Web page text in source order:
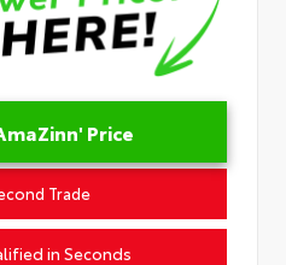
Price
Trade
in Seconds